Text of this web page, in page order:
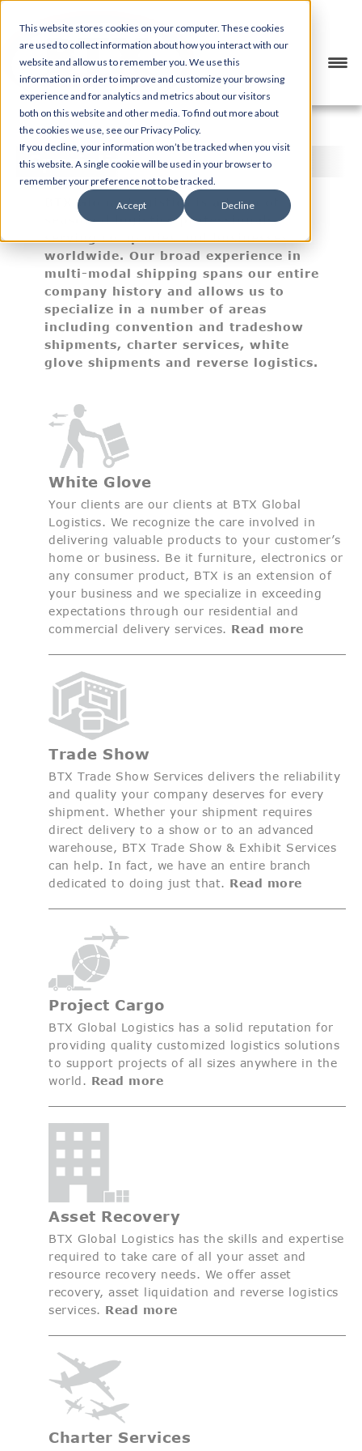
This website stores cookies on your computer. These cookies
are used to collect information about how you interact with our
website and allow us to remember you. We use this
information in order to improve and customize your browsing
experience and for analytics and metrics about our visitors
both on this website and other media. To find out more about
the cookies we use, see our Privacy Policy.
If you decline, your information won’t be tracked when you visit
this website. A single cookie will be used in your browser to
remember your preference not to be tracked.
Accept Decline
Specialized Services
BTX Global Logistics is a team of
seasoned logistics professionals,
serving companies and businesses
worldwide. Our broad experience in
multi-modal shipping spans our entire
company history and allows us to
specialize in a number of areas
including convention and tradeshow
shipments, charter services, white
glove shipments and reverse logistics.
White Glove
Your clients are our clients at BTX Global
Logistics. We recognize the care involved in
delivering valuable products to your customer’s
home or business. Be it furniture, electronics or
any consumer product, BTX is an extension of
your business and we specialize in exceeding
expectations through our residential and
commercial delivery services. Read more
Trade Show
BTX Trade Show Services delivers the reliability
and quality your company deserves for every
shipment. Whether your shipment requires
direct delivery to a show or to an advanced
warehouse, BTX Trade Show & Exhibit Services
can help. In fact, we have an entire branch
dedicated to doing just that. Read more
Project Cargo
BTX Global Logistics has a solid reputation for
providing quality customized logistics solutions
to support projects of all sizes anywhere in the
world. Read more
Asset Recovery
BTX Global Logistics has the skills and expertise
required to take care of all your asset and
resource recovery needs. We offer asset
recovery, asset liquidation and reverse logistics
services. Read more
Charter Services